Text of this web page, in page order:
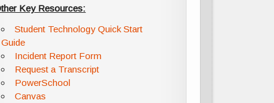
Key Resources:
Student Technology Quick Start
Guide
Incident Report Form
Request a Transcript
PowerSchool
Canvas